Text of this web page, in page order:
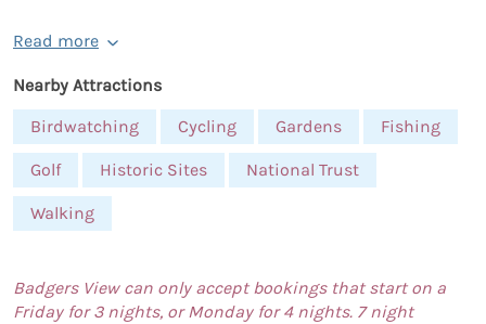
Read more
Nearby Attractions
Birdwatching
Cycling Gardens Fishing
Golf Historic Sites National Trust
Walking
Badgers View can only accept bookings that start on a
Friday for 3 nights, or Monday for 4 nights. 7 night